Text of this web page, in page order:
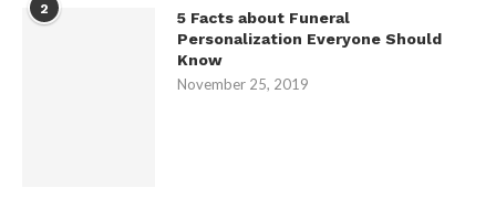
2
5 Facts about Funeral
Personalization Everyone Should
Know
November 25, 2019